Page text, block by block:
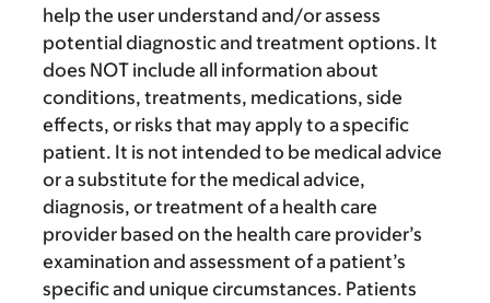
help the user understand and/or assess
potential diagnostic and treatment options. It
does NOT include all information about
conditions, treatments, medications, side
effects, or risks that may apply to a specific
patient. It is not intended to be medical advice
or a substitute for the medical advice,
diagnosis, or treatment of a health care
provider based on the health care provider’s
examination and assessment of a patient’s
specific and unique circumstances. Patients